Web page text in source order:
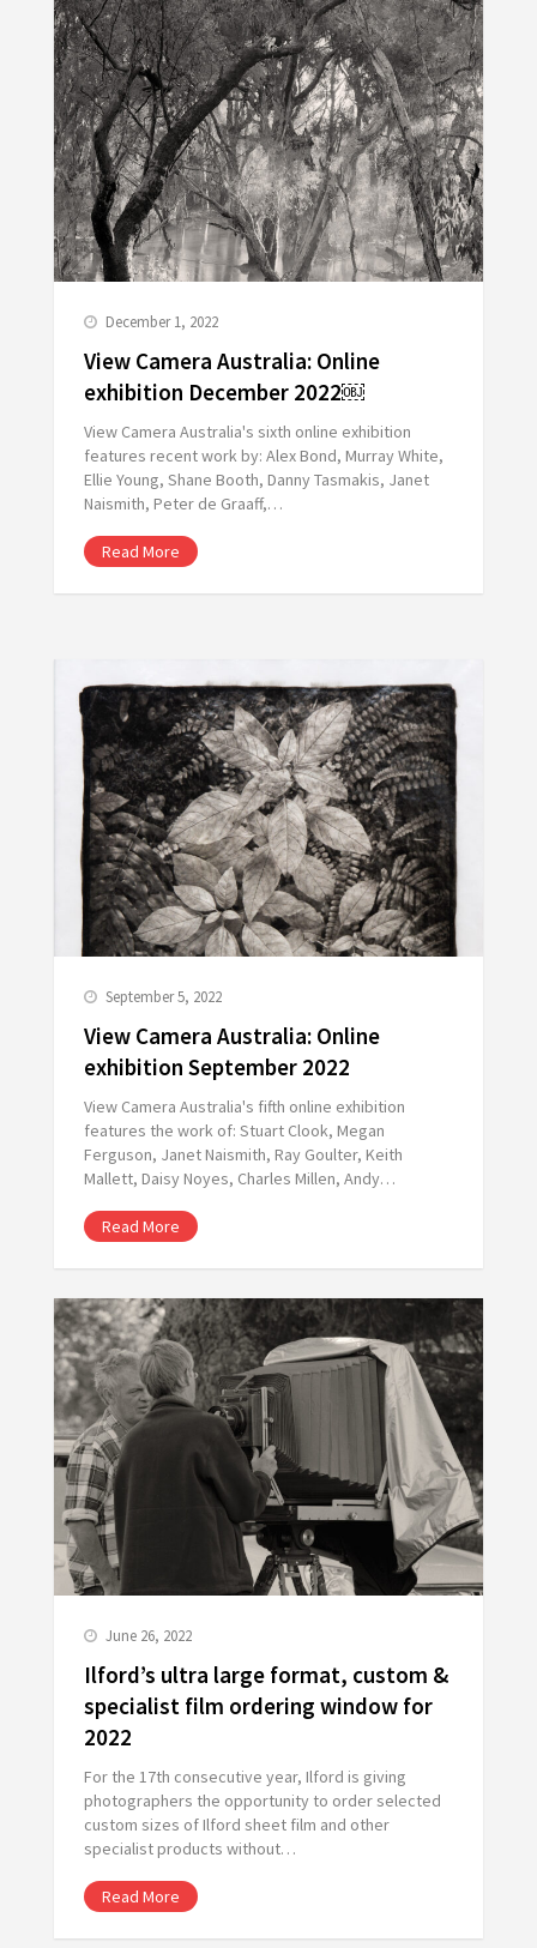
December 1, 2022
View Camera Australia: Online
exhibition December 2022￼
View Camera Australia's sixth online exhibition
features recent work by: Alex Bond, Murray White,
Ellie Young, Shane Booth, Danny Tasmakis, Janet
Naismith, Peter de Graaff,…
Read More
September 5, 2022
View Camera Australia: Online
exhibition September 2022
View Camera Australia's fifth online exhibition
features the work of: Stuart Clook, Megan
Ferguson, Janet Naismith, Ray Goulter, Keith
Mallett, Daisy Noyes, Charles Millen, Andy…
Read More
June 26, 2022
Ilford’s ultra large format, custom &
specialist film ordering window for
2022
For the 17th consecutive year, Ilford is giving
photographers the opportunity to order selected
custom sizes of Ilford sheet film and other
specialist products without…
Read More